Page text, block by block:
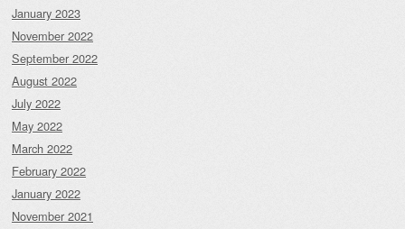
January 2023
November 2022
September 2022
August 2022
July 2022
May 2022
March 2022
February 2022
January 2022
November 2021